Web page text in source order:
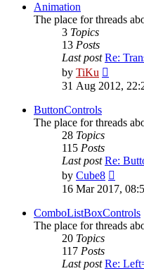
Animation
The place for threads
3 Topics
13 Posts
Last post Re:
by TiKu
the
31 Aug 2012,
ButtonControls
The place for threads
28 Topics
115 Posts
Last post Re:
by Cube8
the
post
16 Mar 2017,
ComboListBoxControls
The place for threads
20 Topics
117 Posts
Last post Re: